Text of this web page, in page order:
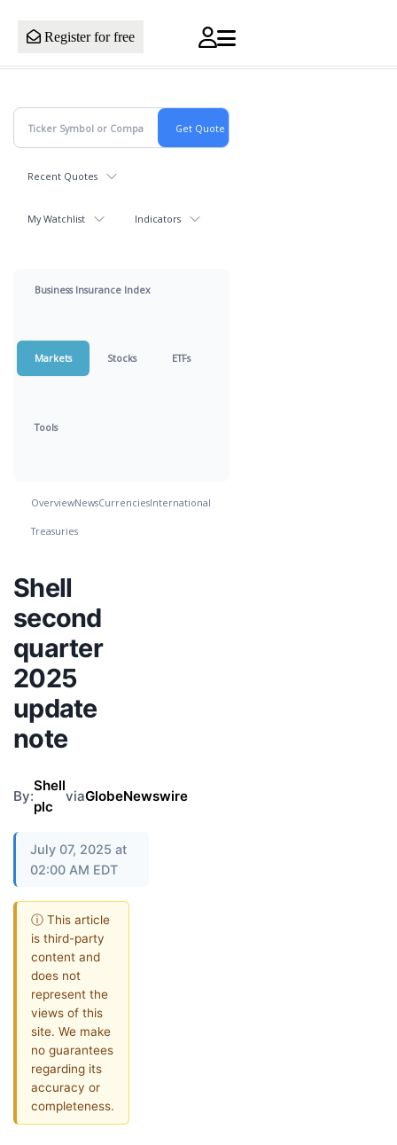
Register for free
Recent Quotes
My Watchlist Indicators
Business Insurance Index
Markets Stocks ETFs
Tools
OverviewNewsCurrenciesInternational
Treasuries
Shell
second
quarter
2025
update
note
By:
Shell
plc
viaGlobeNewswire
July 07, 2025 at
02:00 AM EDT
ⓘ This article
is third-party
content and
does not
represent the
views of this
site. We make
no guarantees
regarding its
accuracy or
completeness.